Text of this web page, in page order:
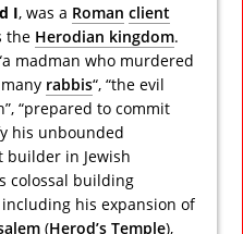
I, was a Roman client
the Herodian kingdom.
madman who murdered
rabbis“, “the evil
“prepared to commit
his unbounded
builder in Jewish
colossal building
his expansion of
(Herod’s Temple),